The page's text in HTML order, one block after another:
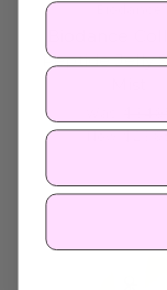
Biodance
Biodance
Peptide Jelly
Now: